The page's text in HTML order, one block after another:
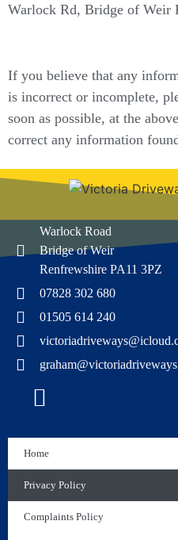
Warlock Rd, Bridge of Weir
If you believe that any
is incorrect or incomplete,
soon as possible, at the
correct any information
Warlock Road
Bridge of Weir
Renfrewshire PA11 3PZ
07828 302 680
01505 614 240
Home
Privacy Policy
Complaints Policy